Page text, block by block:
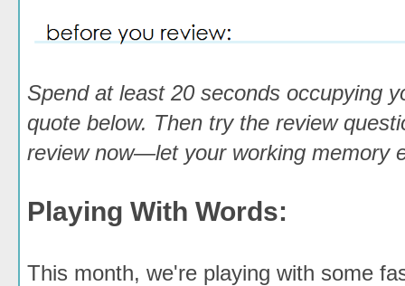
Spend at least 20 seconds occupying
quote below. Then try the review
review now—let your working memory
Playing With Words:
This month, we're playing with some